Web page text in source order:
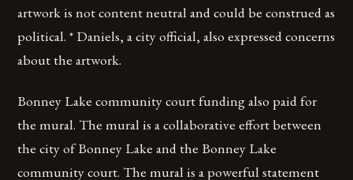
artwork is not content neutral and could be construed as
political. * Daniels, a city official, also expressed concerns
about the artwork.
Bonney Lake community court funding also paid for
the mural. The mural is a collaborative effort between
the city of Bonney Lake and the Bonney Lake
community court. The mural is a powerful statement